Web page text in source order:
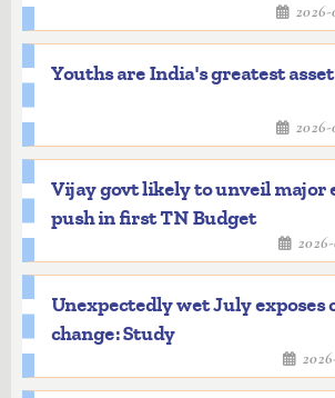
Youths are India's greatest
Vijay govt likely to unveil major
push in first TN Budget
Unexpectedly wet July exposes
change: Study